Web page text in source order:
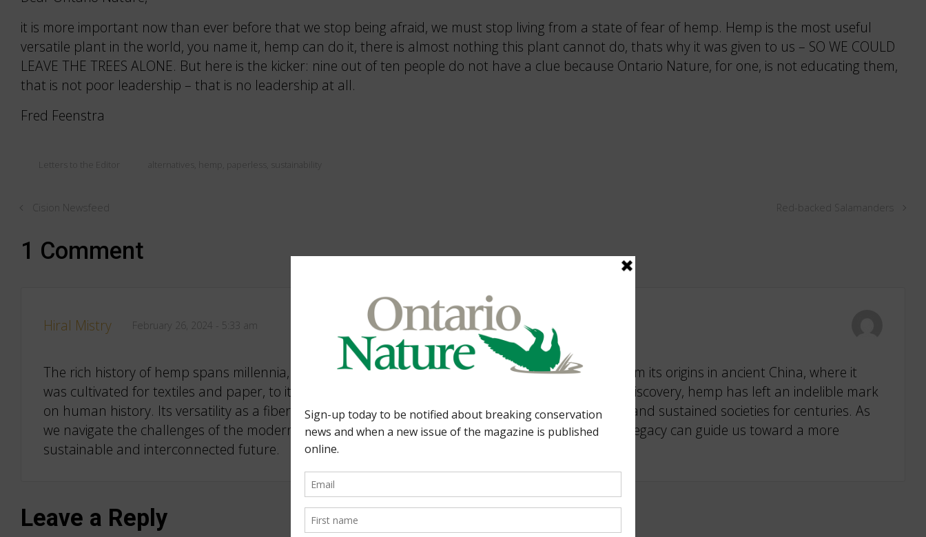
it is more important now than ever before that we stop being afraid, we must stop living from a state of fear of hemp. Hemp is the most useful
versatile plant in the world, you name it, hemp can do it, there is almost nothing this plant cannot do, thats why it was given to us – SO WE COULD
LEAVE THE TREES ALONE. But here is the kicker: nine out of ten people do not have a clue because Ontario Nature, for one, is not educating them,
that is not poor leadership – that is no leadership at all.
Fred Feenstra
Letters to the Editor alternatives hemp paperless sustainability
Cision Newsfeed Red-backed Salamanders
1 Comment
Hiral Mistry February 26, 2024 - 5:33 am
The rich history of hemp spans millennia, weaving through cultures and civilizations worldwide. From its origins in ancient China, where it
was cultivated for textiles and paper, to its integral role in maritime exploration during the Age of Discovery, hemp has left an indelible mark
on human history. Its versatility as a fiber, food source, and medicinal plant has fueled innovation and sustained societies for centuries. As
we navigate the challenges of the modern world, understanding and honouring hemp’s historical legacy can guide us toward a more
sustainable and interconnected future.
Leave a Reply